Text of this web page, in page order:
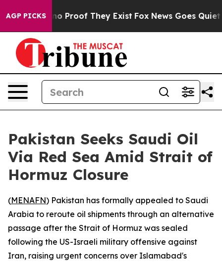
AGP PICKS
Offers no Proof They Exist Fox News Goes Quiet
Pakistan Seeks Saudi Oil
Via Red Sea Amid Strait of
Hormuz Closure
(MENAFN) Pakistan has formally appealed to Saudi
Arabia to reroute oil shipments through an alternative
passage after the Strait of Hormuz was sealed
following the US-Israeli military offensive against
Iran, raising urgent concerns over Islamabad's